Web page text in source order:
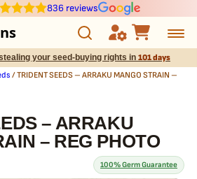
836 reviews
your seed-buying rights in 101 days
/ TRIDENT SEEDS – ARRAKU MANGO STRAIN –
– ARRAKU
– REG PHOTO
100% Germ Guarantee